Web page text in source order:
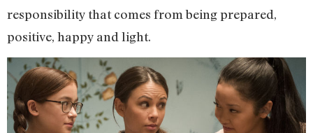
responsibility that comes from being prepared,
positive, happy and light.